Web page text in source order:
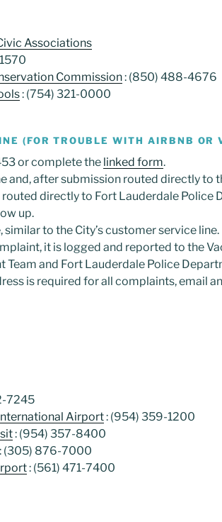
Associations
Commission: (850) 488-4676
: (754) 321-0000
(FOR TROUBLE WITH AIRBNB OR
or complete the linked form.
and, after submission routed directly to
directly to Fort Lauderdale Police
up.
to the City’s customer service line.
it is logged and reported to the
Team and Fort Lauderdale Police
is required for all complaints, email
7245
Airport: (954) 359-1200
: (954) 357-8400
: (305) 876-7000
: (561) 471-7400